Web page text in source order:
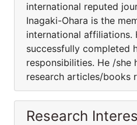
international reputed
Inagaki-Ohara is the
international affiliations.
successfully completed
responsibilities. He /she
research articles/books
Research